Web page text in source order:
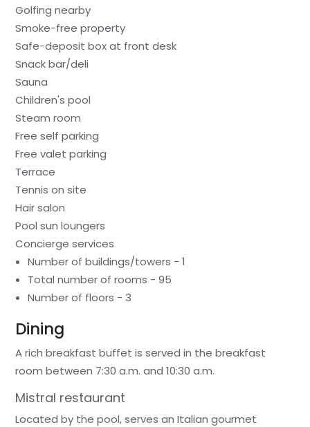
Golfing nearby
Smoke-free property
Safe-deposit box at front desk
Snack bar/deli
Sauna
Children's pool
Steam room
Free self parking
Free valet parking
Terrace
Tennis on site
Hair salon
Pool sun loungers
Concierge services
Number of buildings/towers - 1
Total number of rooms - 95
Number of floors - 3
Dining
A rich breakfast buffet is served in the breakfast
room between 7:30 a.m. and 10:30 a.m.
Mistral restaurant
Located by the pool, serves an Italian gourmet